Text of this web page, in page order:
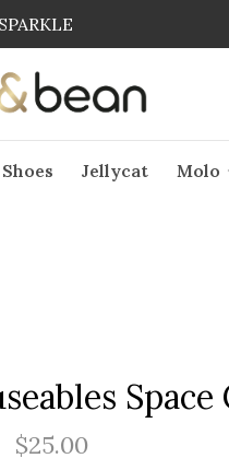
Shoes Jellycat Molo
Space
$25.00